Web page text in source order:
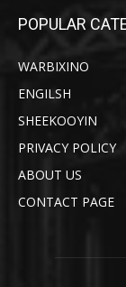
POPULAR
WARBIXINO
ENGILSH
SHEEKOOYIN
PRIVACY POLICY
ABOUT US
CONTACT PAGE